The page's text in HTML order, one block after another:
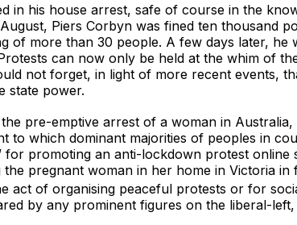
in his house arrest, safe of course in the
Piers Corbyn was fined ten thousand
of more than 30 people. A few days later,
can now only be held at the whim of
not forget, in light of more recent events,
state power.
pre-emptive arrest of a woman in
to which dominant majorities of peoples in
for promoting an anti-lockdown protest
pregnant woman in her home in Victoria
act of organising peaceful protests or for
by any prominent figures on the liberal-